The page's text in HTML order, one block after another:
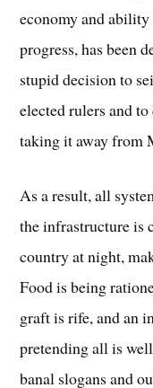
economy and
progress, has been
stupid decision to
elected rulers and
taking it away from
As a result, all
the infrastructure is
country at night,
Food is being
graft is rife, and an
pretending all is
banal slogans and